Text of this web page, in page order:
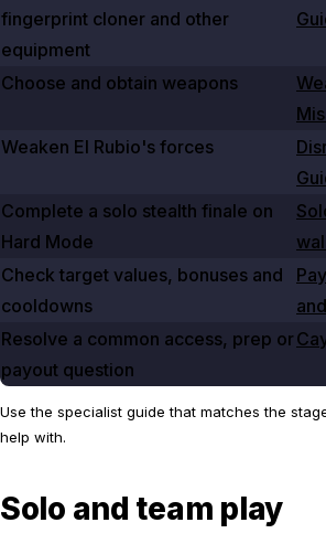
fingerprint cloner and other
equipment
Choose and obtain weapons
Weaken El Rubio's forces
Complete a solo stealth finale on
Hard Mode
Check target values, bonuses and
cooldowns
Resolve a common access, prep or
payout question
Use the specialist guide that matches the
help with.
Solo and team play